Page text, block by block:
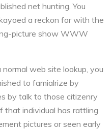
net hunting. You
a reckon for with the
picture show WWW
web site lookup, you
to famialrize by
by talk to those citizenry
that individual has rattling
pictures or seen early